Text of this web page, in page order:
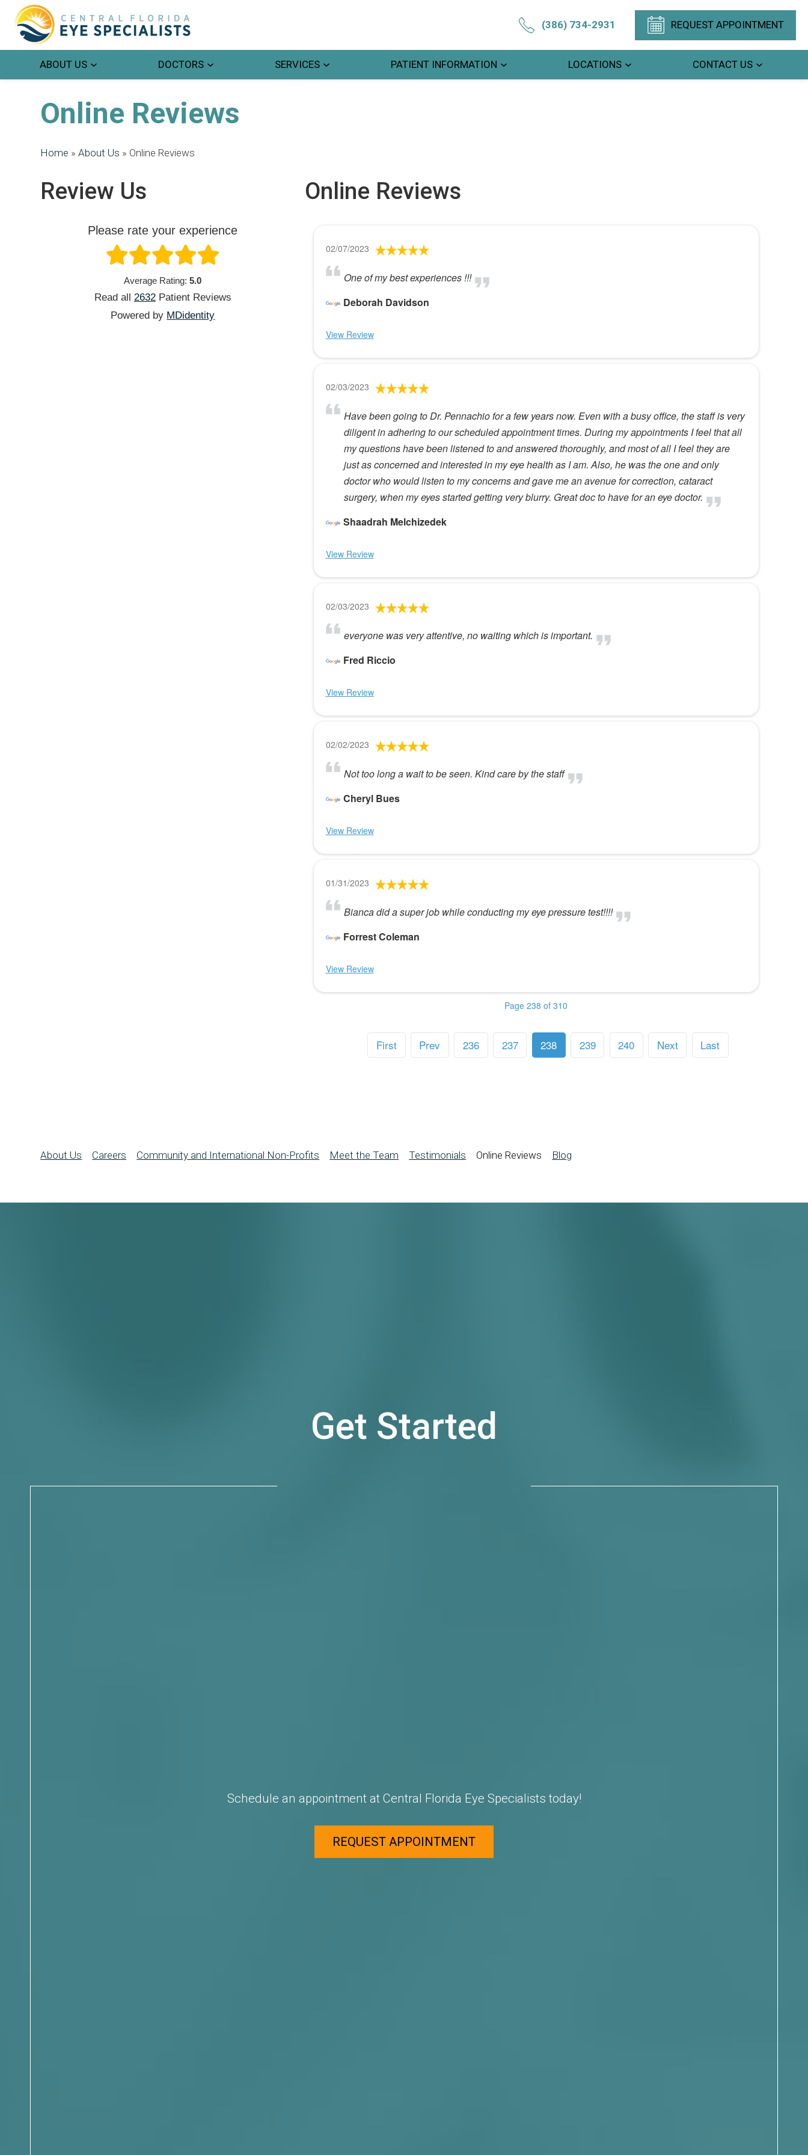
(386) 734-2931 REQUEST APPOINTMENT
ABOUT US DOCTORS SERVICES PATIENT INFORMATION LOCATIONS CONTACT US
Online Reviews
Home »About Us » Online Reviews
Review Us
Please rate your experience
Average Rating:5.0
Read all 2632PatientReviews
Powered by MDidentity
Online Reviews
02/07/2023
One of my best experiences !!!
Deborah Davidson
View Review
02/03/2023
Have been going to Dr. Pennachio for a few years now. Even with a busy office, the staff is very
diligent in adhering to our scheduled appointment times. During my appointments I feel that all
my questions have been listened to and answered thoroughly, and most of all I feel they are
just as concerned and interested in my eye health as I am. Also, he was the one and only
doctor who would listen to my concerns and gave me an avenue for correction, cataract
surgery, when my eyes started getting very blurry. Great doc to have for an eye doctor.
Shaadrah Melchizedek
View Review
02/03/2023
everyone was very attentive, no waiting which is important.
Fred Riccio
View Review
02/02/2023
Not too long a wait to be seen. Kind care by the staff
Cheryl Bues
View Review
01/31/2023
Bianca did a super job while conducting my eye pressure test!!!!
Forrest Coleman
View Review
Page 238 of 310
First Prev 236 237 238 239 240 Next Last
About Us Careers Community and International Non-Profits Meet the Team Testimonials Online Reviews Blog
Get Started
Schedule an appointment at Central Florida Eye Specialists today!
REQUEST APPOINTMENT